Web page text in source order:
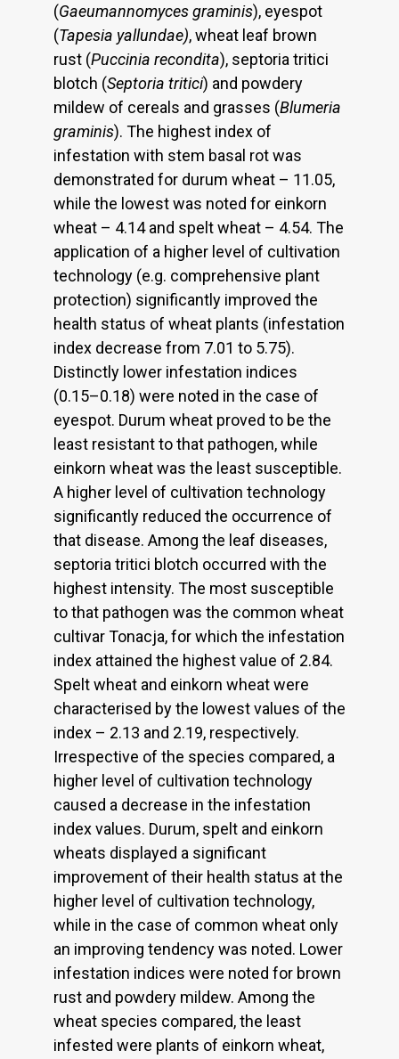
(Gaeumannomyces graminis), eyespot
(Tapesia yallundae), wheat leaf brown
rust (Puccinia recondita), septoria tritici
blotch (Septoria tritici) and powdery
mildew of cereals and grasses (Blumeria
graminis). The highest index of
infestation with stem basal rot was
demonstrated for durum wheat – 11.05,
while the lowest was noted for einkorn
wheat – 4.14 and spelt wheat – 4.54. The
application of a higher level of cultivation
technology (e.g. comprehensive plant
protection) significantly improved the
health status of wheat plants (infestation
index decrease from 7.01 to 5.75).
Distinctly lower infestation indices
(0.15–0.18) were noted in the case of
eyespot. Durum wheat proved to be the
least resistant to that pathogen, while
einkorn wheat was the least susceptible.
A higher level of cultivation technology
significantly reduced the occurrence of
that disease. Among the leaf diseases,
septoria tritici blotch occurred with the
highest intensity. The most susceptible
to that pathogen was the common wheat
cultivar Tonacja, for which the infestation
index attained the highest value of 2.84.
Spelt wheat and einkorn wheat were
characterised by the lowest values of the
index – 2.13 and 2.19, respectively.
Irrespective of the species compared, a
higher level of cultivation technology
caused a decrease in the infestation
index values. Durum, spelt and einkorn
wheats displayed a significant
improvement of their health status at the
higher level of cultivation technology,
while in the case of common wheat only
an improving tendency was noted. Lower
infestation indices were noted for brown
rust and powdery mildew. Among the
wheat species compared, the least
infested were plants of einkorn wheat,